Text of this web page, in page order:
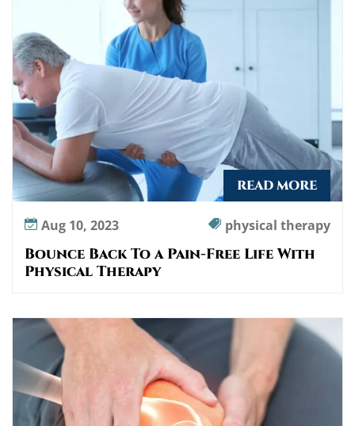
READ MORE
Aug 10, 2023 physical therapy
Bounce Back To a Pain-Free Life With
Physical Therapy